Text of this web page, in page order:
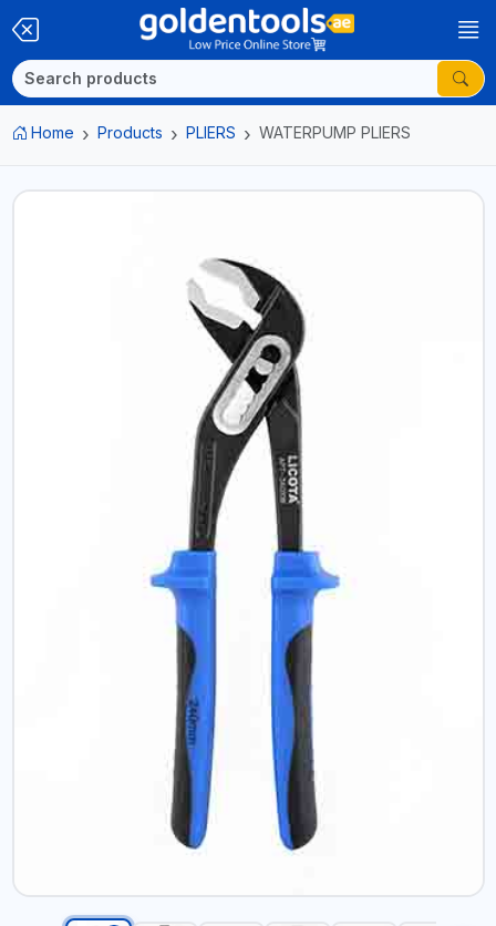
Home Products PLIERS WATERPUMP PLIERS